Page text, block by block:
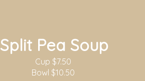
Split Pea Soup
Cup $7.50
Bowl $10.50